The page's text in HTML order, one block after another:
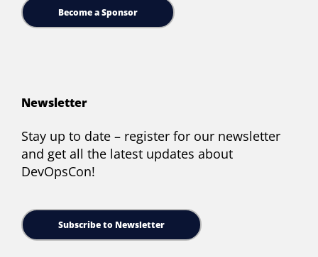
Become a Sponsor
Newsletter
Stay up to date – register for our newsletter
and get all the latest updates about
DevOpsCon!
Subscribe to Newsletter